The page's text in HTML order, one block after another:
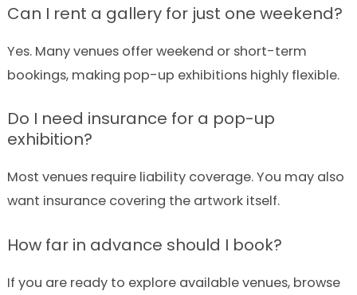
Can I rent a gallery for just one weekend?
Yes. Many venues offer weekend or short-term
bookings, making pop-up exhibitions highly flexible.
Do I need insurance for a pop-up
exhibition?
Most venues require liability coverage. You may also
want insurance covering the artwork itself.
How far in advance should I book?
If you are ready to explore available venues, browse